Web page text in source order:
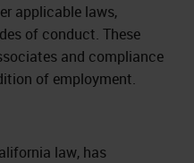
applicable laws,
of conduct. These
and compliance
of employment.
law, has